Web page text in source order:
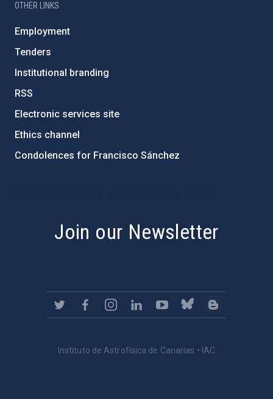
OTHER LINKS
Employment
Tenders
Institutional branding
RSS
Electronic services site
Ethics channel
Condolences for Francisco Sánchez
Join our Newsletter
Instituto de Astrofísica de Canarias • IAC